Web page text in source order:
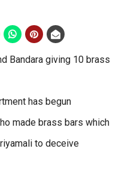
Bandara giving 10 brass
has begun
made brass bars which
to deceive